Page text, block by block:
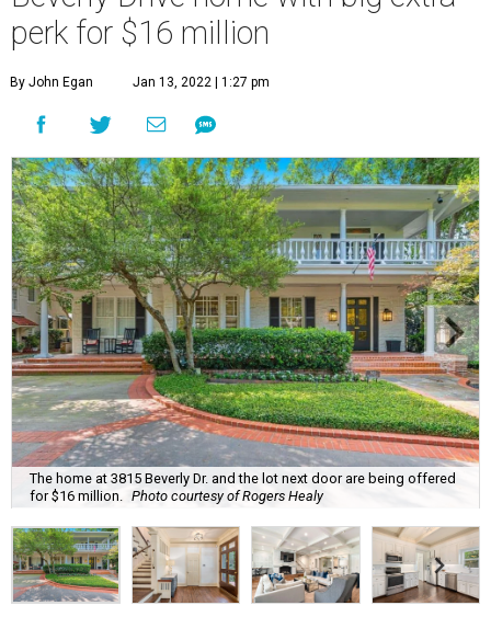
perk for $16 million
By John Egan Jan 13, 2022 | 1:27 pm
The home at 3815 Beverly Dr. and the lot next door are being offered
for $16 million.
Photo courtesy of Rogers Healy